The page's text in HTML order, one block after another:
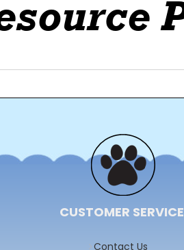
CUSTOMER SERVICE
Contact Us